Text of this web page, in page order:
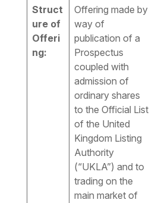
Struct
ure of
Offeri
ng:
Offering made by
way of
publication of a
Prospectus
coupled with
admission of
ordinary shares
to the Official List
of the United
Kingdom Listing
Authority
(“UKLA”) and to
trading on the
main market of